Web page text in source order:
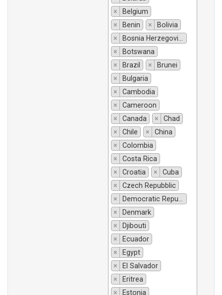
×
Belgium
×
Benin ×
Bolivia
×
Bosnia Herzegovina
×
Botswana
×
Brazil ×
Brunei
×
Bulgaria
×
Cambodia
×
Cameroon
×
Canada ×
Chad
×
Chile ×
China
×
Colombia
×
Costa Rica
×
Croatia ×
Cuba
×
Czech Repubblic
×
Democratic Republic of Congo
×
Denmark
×
Djibouti
×
Ecuador
×
Egypt
×
El Salvador
×
Eritrea
×
Estonia